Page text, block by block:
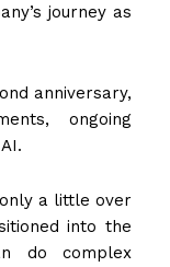
journey as
anniversary,
ongoing
a little over
into the
do complex